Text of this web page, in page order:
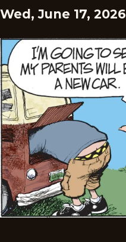
Wed, June 17, 2026